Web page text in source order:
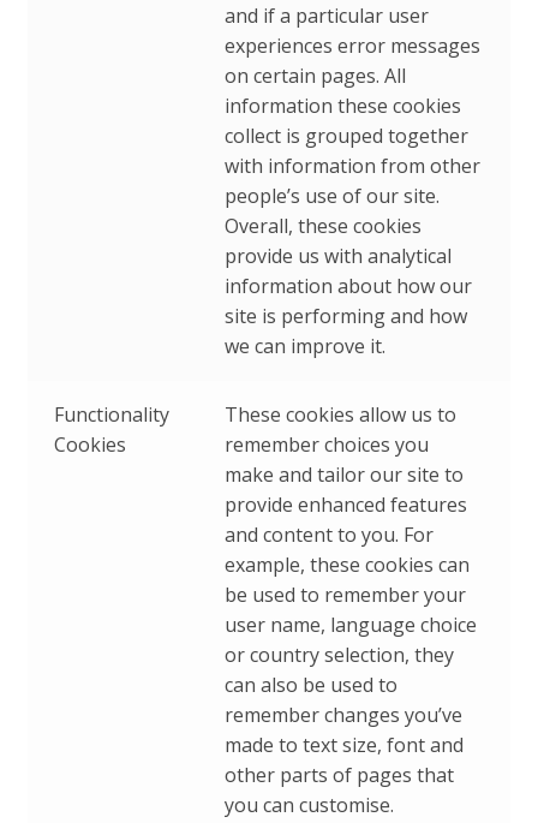
and if a particular user
experiences error messages
on certain pages. All
information these cookies
collect is grouped together
with information from other
people’s use of our site.
Overall, these cookies
provide us with analytical
information about how our
site is performing and how
we can improve it.
Functionality
Cookies
These cookies allow us to
remember choices you
make and tailor our site to
provide enhanced features
and content to you. For
example, these cookies can
be used to remember your
user name, language choice
or country selection, they
can also be used to
remember changes you’ve
made to text size, font and
other parts of pages that
you can customise.